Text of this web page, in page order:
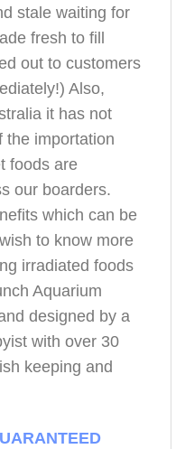
stale waiting for
fresh to fill
out to customers
Also,
it has not
the importation
foods are
our boarders.
which can be
to know more
irradiated foods
Aquarium
designed by a
with over 30
keeping and